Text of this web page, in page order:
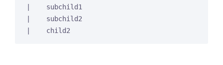
|    subchild1
|    subchild2
|    child2